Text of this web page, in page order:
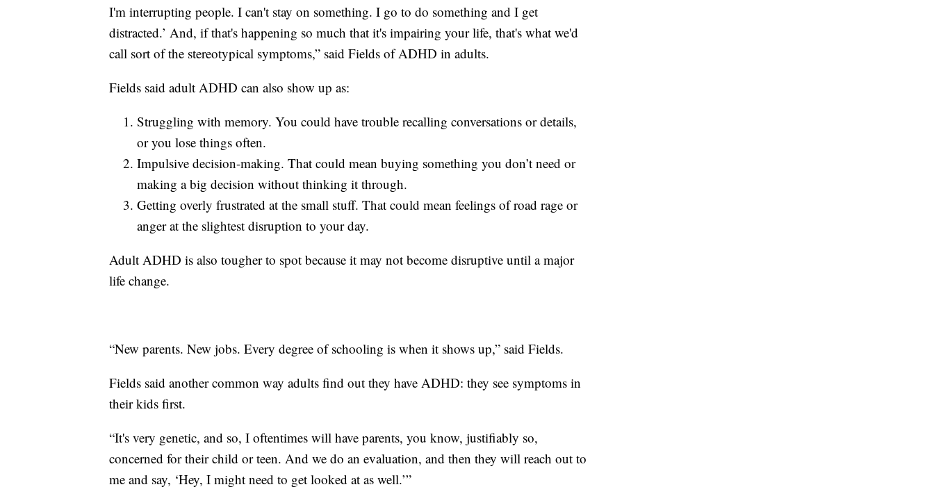
I'm interrupting people. I can't stay on something. I go to do something and I get
distracted.’ And, if that's happening so much that it's impairing your life, that's what we'd
call sort of the stereotypical symptoms,” said Fields of ADHD in adults.
Fields said adult ADHD can also show up as:
Struggling with memory. You could have trouble recalling conversations or details,
or you lose things often.
Impulsive decision-making. That could mean buying something you don’t need or
making a big decision without thinking it through.
Getting overly frustrated at the small stuff. That could mean feelings of road rage or
anger at the slightest disruption to your day.
Adult ADHD is also tougher to spot because it may not become disruptive until a major
life change.
“New parents. New jobs. Every degree of schooling is when it shows up,” said Fields.
Fields said another common way adults find out they have ADHD: they see symptoms in
their kids first.
“It's very genetic, and so, I oftentimes will have parents, you know, justifiably so,
concerned for their child or teen. And we do an evaluation, and then they will reach out to
me and say, ‘Hey, I might need to get looked at as well.’”